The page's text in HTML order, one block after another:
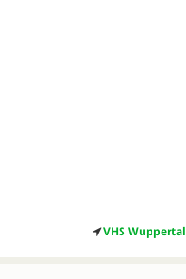
VHS Wuppertal